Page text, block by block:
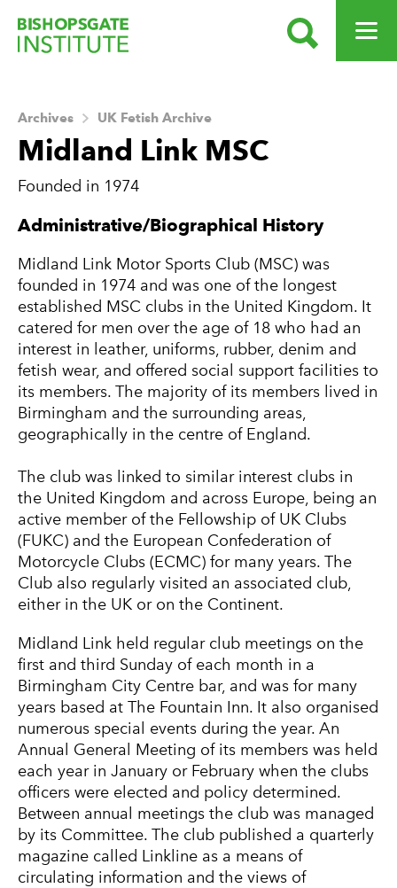
SEARCH OPEN
Midland Link MSC
Founded in 1974
Archives UK Fetish Archive
About this Archive
Administrative/Biographical History
Midland Link Motor Sports Club (MSC) was
founded in 1974 and was one of the longest
established MSC clubs in the United Kingdom. It
catered for men over the age of 18 who had an
interest in leather, uniforms, rubber, denim and
fetish wear, and offered social support facilities to
its members. The majority of its members lived in
Birmingham and the surrounding areas,
geographically in the centre of England.
The club was linked to similar interest clubs in
the United Kingdom and across Europe, being an
active member of the Fellowship of UK Clubs
(FUKC) and the European Confederation of
Motorcycle Clubs (ECMC) for many years. The
Club also regularly visited an associated club,
either in the UK or on the Continent.
Midland Link held regular club meetings on the
first and third Sunday of each month in a
Birmingham City Centre bar, and was for many
years based at The Fountain Inn. It also organised
numerous special events during the year. An
Annual General Meeting of its members was held
each year in January or February when the clubs
officers were elected and policy determined.
Between annual meetings the club was managed
by its Committee. The club published a quarterly
magazine called Linkline as a means of
circulating information and the views of